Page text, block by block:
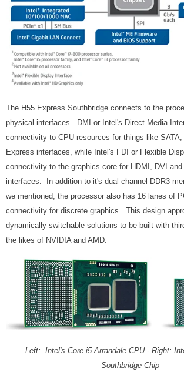
The H55 Express Southbridge connects to the
physical interfaces. DMI or Intel's Direct Media
connectivity to CPU resources for things like
Express interfaces, while Intel's FDI or Flexible
connectivity to the graphics core for HDMI, DVI
interfaces.
In addition to it's dual channel DDR3
we mentioned, the processor also has 16 lanes of
connectivity for discrete graphics. This design
dynamically switchable solutions to be built with
the likes of NVIDIA and AMD.
Left: Intel's Core i5 Arrandale CPU - Right:
Southbridge Chip